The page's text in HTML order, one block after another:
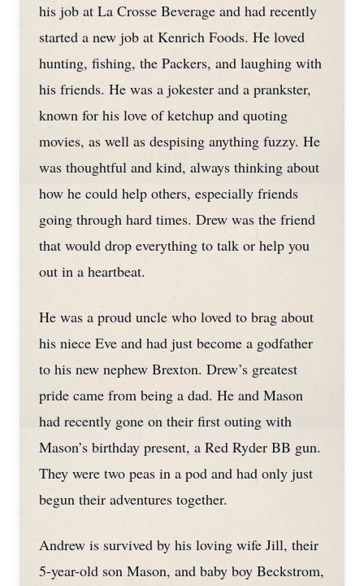
his job at La Crosse Beverage and had recently
started a new job at Kenrich Foods. He loved
hunting, fishing, the Packers, and laughing with
his friends. He was a jokester and a prankster,
known for his love of ketchup and quoting
movies, as well as despising anything fuzzy. He
was thoughtful and kind, always thinking about
how he could help others, especially friends
going through hard times. Drew was the friend
that would drop everything to talk or help you
out in a heartbeat.
He was a proud uncle who loved to brag about
his niece Eve and had just become a godfather
to his new nephew Brexton. Drew’s greatest
pride came from being a dad. He and Mason
had recently gone on their first outing with
Mason’s birthday present, a Red Ryder BB gun.
They were two peas in a pod and had only just
begun their adventures together.
Andrew is survived by his loving wife Jill, their
5-year-old son Mason, and baby boy Beckstrom,